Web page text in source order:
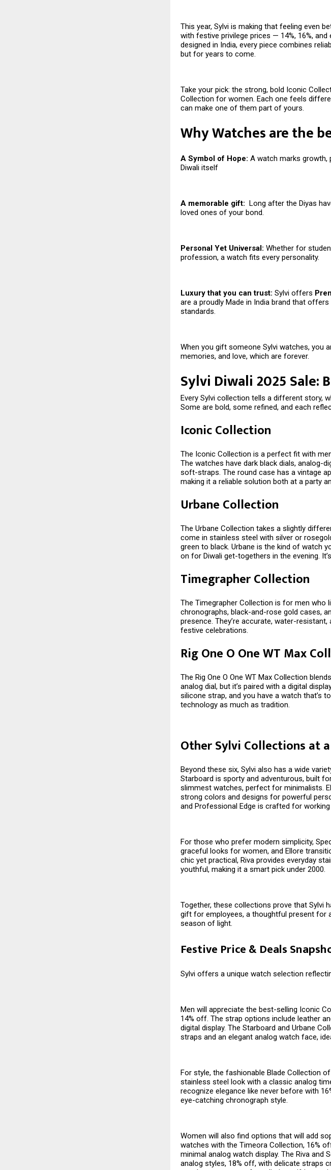
This year, Sylvi is making that feeling even
with festive privilege prices — 14%, 16%,
designed in India, every piece combines
but for years to come.
Take your pick: the strong, bold Iconic
Collection for women. Each one feels
can make one of them part of yours.
Why Watches are the
A Symbol of Hope: A watch marks growth,
Diwali itself
A memorable gift: Long after the Diyas
loved ones of your bond.
Personal Yet Universal: Whether for
profession, a watch fits every personality.
Luxury that you can trust: Sylvi offers
are a proudly Made in India brand that
standards.
When you gift someone Sylvi watches, you
memories, and love, which are forever.
Sylvi Diwali 2025 Sale:
Every Sylvi collection tells a different story,
Some are bold, some refined, and each
Iconic Collection
The Iconic Collection is a perfect fit with
The watches have dark black dials, analog-
soft-straps. The round case has a vintage
making it a reliable solution both at a party
Urbane Collection
The Urbane Collection takes a slightly
come in stainless steel with silver or
green to black. Urbane is the kind of watch
on for Diwali get-togethers in the evening.
Timegrapher Collection
The Timegrapher Collection is for men who
chronographs, black-and-rose gold cases,
presence. They’re accurate, water-
festive celebrations.
Rig One O One WT Max
The Rig One O One WT Max Collection
analog dial, but it’s paired with a digital
silicone strap, and you have a watch that’s
technology as much as tradition.
Other Sylvi Collections at
Beyond these six, Sylvi also has a wide
Starboard is sporty and adventurous, built
slimmest watches, perfect for minimalists.
strong colors and designs for powerful
and Professional Edge is crafted for
For those who prefer modern simplicity,
graceful looks for women, and Ellore
chic yet practical, Riva provides everyday
youthful, making it a smart pick under ₹2000.
Together, these collections prove that Sylvi
gift for employees, a thoughtful present for
season of light.
Festive Price & Deals
Sylvi offers a unique watch selection
Men will appreciate the best-selling Iconic
14% off. The strap options include leather
digital display. The Starboard and Urbane
straps and an elegant analog watch face,
For style, the fashionable Blade Collection
stainless steel look with a classic analog
recognize elegance like never before with
eye-catching chronograph style.
Women will also find options that will add
watches with the Timeora Collection, 16%
minimal analog watch display. The Riva
analog styles, 18% off, with delicate straps